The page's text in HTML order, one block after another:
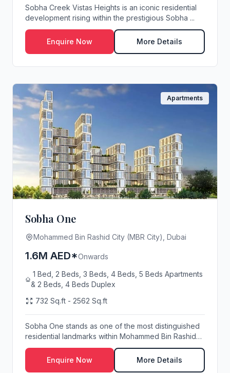
Sobha Creek Vistas Heights is an iconic residential
development rising within the prestigious Sobha ...
Enquire Now More Details
Apartments
Sobha One
Mohammed Bin Rashid City (MBR City), Dubai
1.6M AED*Onwards
1 Bed, 2 Beds, 3 Beds, 4 Beds, 5 Beds Apartments
& 2 Beds, 4 Beds Duplex
732 Sq.ft - 2562 Sq.ft
Sobha One stands as one of the most distinguished
residential landmarks within Mohammed Bin Rashid
C...
Enquire Now
More Details